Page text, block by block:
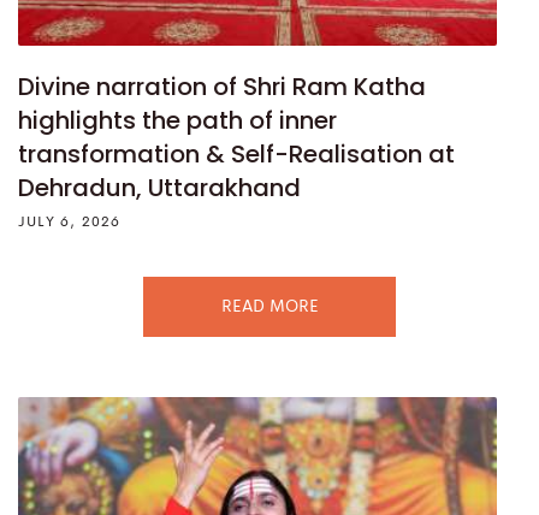
Divine narration of Shri Ram Katha
highlights the path of inner
transformation & Self-Realisation at
Dehradun, Uttarakhand
JULY 6, 2026
READ MORE